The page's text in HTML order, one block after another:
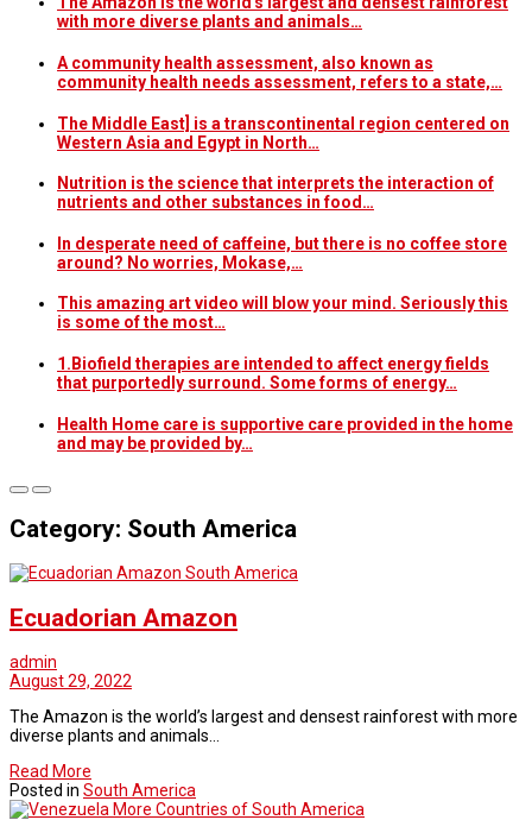
with more diverse plants and animals…
A community health assessment, also known as
community health needs assessment, refers to a state,…
The Middle East] is a transcontinental region centered on
Western Asia and Egypt in North…
Nutrition is the science that interprets the interaction of
nutrients and other substances in food…
In desperate need of caffeine, but there is no coffee store
around? No worries, Mokase,…
This amazing art video will blow your mind. Seriously this
is some of the most…
1.Biofield therapies are intended to affect energy fields
that purportedly surround. Some forms of energy…
Health Home care is supportive care provided in the home
and may be provided by…
Category: South America
South America
Ecuadorian Amazon
admin
August 29, 2022
The Amazon is the world’s largest and densest rainforest with more
diverse plants and animals…
Read More
Posted in South America
More Countries of South America